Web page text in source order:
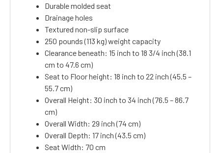
Durable molded seat
Drainage holes
Textured non-slip surface
250 pounds (113 kg) weight capacity
Clearance beneath: 15 inch to 18 3/4 inch (38.1
cm to 47.6 cm)
Seat to Floor height: 18 inch to 22 inch (45.5 –
55.7 cm)
Overall Height: 30 inch to 34 inch (76.5 – 86.7
cm)
Overall Width: 29 inch (74 cm)
Overall Depth: 17 inch (43.5 cm)
Seat Width: 70 cm